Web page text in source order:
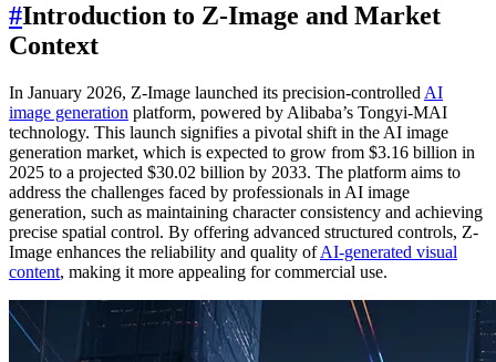
#Introduction to Z-Image and Market
Context
In January 2026, Z-Image launched its precision-controlled AI
image generation platform, powered by Alibaba’s Tongyi-MAI
technology. This launch signifies a pivotal shift in the AI image
generation market, which is expected to grow from $3.16 billion in
2025 to a projected $30.02 billion by 2033. The platform aims to
address the challenges faced by professionals in AI image
generation, such as maintaining character consistency and achieving
precise spatial control. By offering advanced structured controls, Z-
Image enhances the reliability and quality ofAI-generated visual
content, making it more appealing for commercial use.